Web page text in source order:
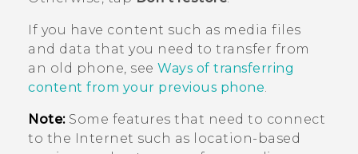
If you have content such as media files
and data that you need to transfer from
an old phone, see Ways of transferring
content from your previous phone
Note:Some features that need to connect
to the Internet such as location-based